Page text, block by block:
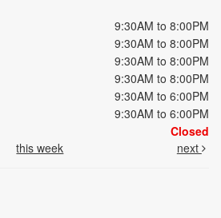
9:30AM to 8:00PM
9:30AM to 8:00PM
9:30AM to 8:00PM
9:30AM to 8:00PM
9:30AM to 6:00PM
9:30AM to 6:00PM
Closed
this week next